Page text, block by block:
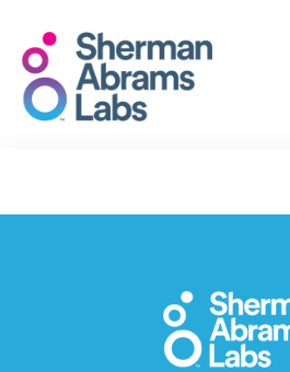
content